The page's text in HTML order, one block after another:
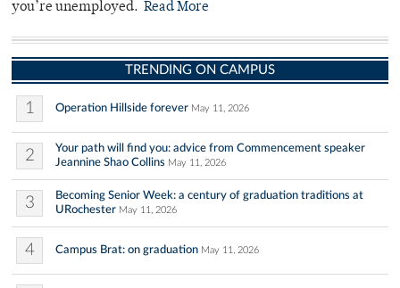
you’re unemployed. Read More
TRENDING ON CAMPUS
1 Operation Hillside forever May 11, 2026
2
Your path will find you: advice from Commencement speaker
Jeannine Shao Collins May 11, 2026
3
Becoming Senior Week: a century of graduation traditions at
URochester May 11, 2026
4 Campus Brat: on graduation May 11, 2026